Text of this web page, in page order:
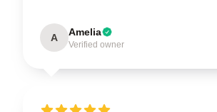
A Amelia
Verified owner